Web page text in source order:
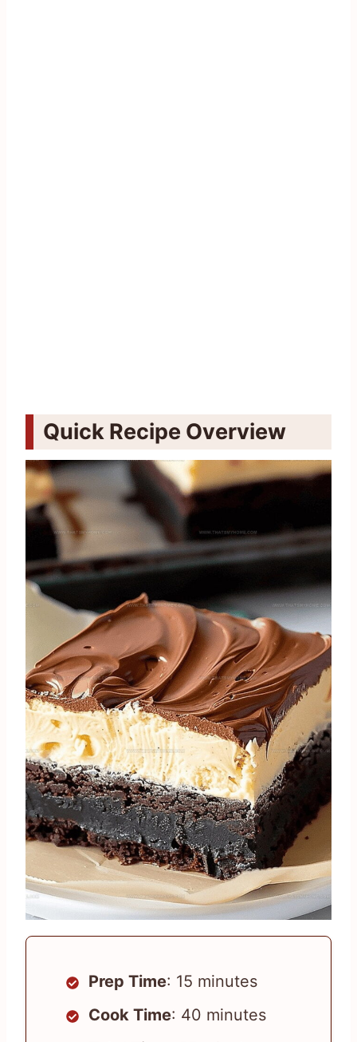
Quick Recipe Overview
Prep Time: 15 minutes
Cook Time: 40 minutes